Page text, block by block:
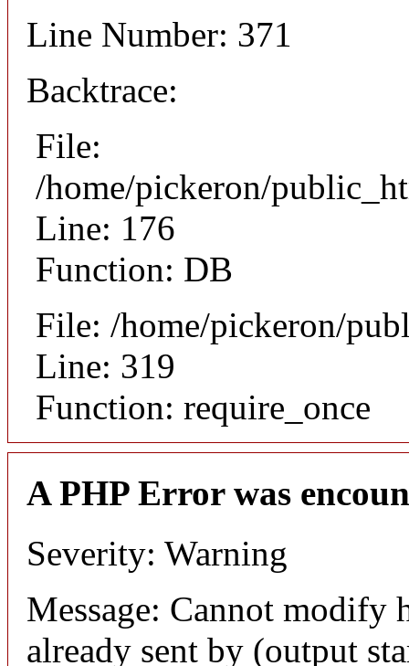
Line Number: 371
Backtrace:
File:
/home/pickeron/
Line: 176
Function: DB
File: /home/pickeron/
Line: 319
Function: require_once
A PHP Error was
Severity: Warning
Message: Cannot modify
already sent by (output